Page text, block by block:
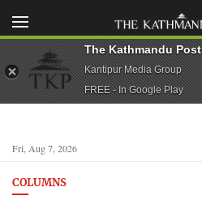
Fri, Aug 7, 2026
COLUMNS
The Kathmandu Post
Kantipur Media Group
FREE - In Google Play